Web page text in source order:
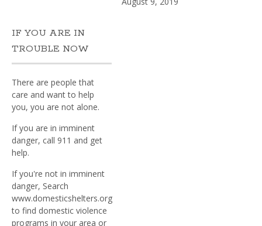
IF YOU ARE IN
TROUBLE NOW
There are people that
care and want to help
you, you are not alone.
If you are in imminent
danger, call 911 and get
help.
If you're not in imminent
danger, Search
www.domesticshelters.org
to find domestic violence
programs in your area or